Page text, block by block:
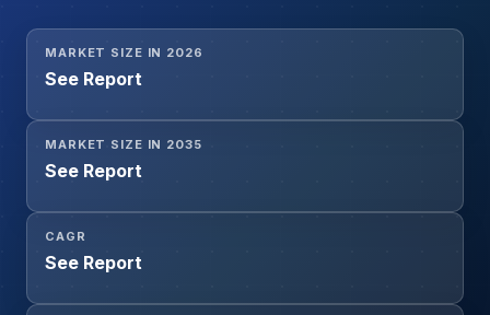
MARKET SIZE IN 2026
See Report
MARKET SIZE IN 2035
See Report
CAGR
See Report